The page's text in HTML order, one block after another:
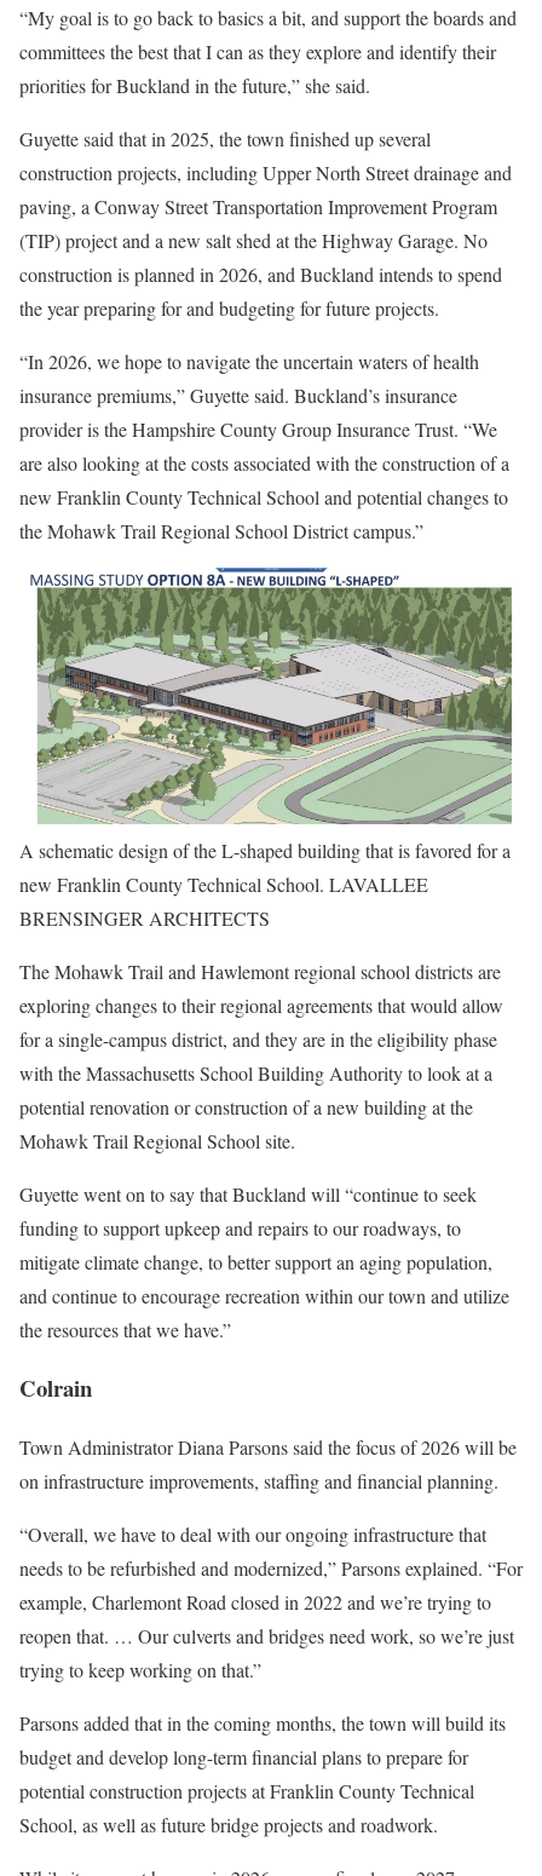
“My goal is to go back to basics a bit, and support the boards and
committees the best that I can as they explore and identify their
priorities for Buckland in the future,” she said.
Guyette said that in 2025, the town finished up several
construction projects, including Upper North Street drainage and
paving, a Conway Street Transportation Improvement Program
(TIP) project and a new salt shed at the Highway Garage. No
construction is planned in 2026, and Buckland intends to spend
the year preparing for and budgeting for future projects.
“In 2026, we hope to navigate the uncertain waters of health
insurance premiums,” Guyette said. Buckland’s insurance
provider is the Hampshire County Group Insurance Trust. “We
are also looking at the costs associated with the construction of a
new Franklin County Technical School and potential changes to
the Mohawk Trail Regional School District campus.”
A schematic design of the L-shaped building that is favored for a
new Franklin County Technical School. LAVALLEE
BRENSINGER ARCHITECTS
The Mohawk Trail and Hawlemont regional school districts are
exploring changes to their regional agreements that would allow
for a single-campus district, and they are in the eligibility phase
with the Massachusetts School Building Authority to look at a
potential renovation or construction of a new building at the
Mohawk Trail Regional School site.
Guyette went on to say that Buckland will “continue to seek
funding to support upkeep and repairs to our roadways, to
mitigate climate change, to better support an aging population,
and continue to encourage recreation within our town and utilize
the resources that we have.”
Colrain
Town Administrator Diana Parsons said the focus of 2026 will be
on infrastructure improvements, staffing and financial planning.
“Overall, we have to deal with our ongoing infrastructure that
needs to be refurbished and modernized,” Parsons explained. “For
example, Charlemont Road closed in 2022 and we’re trying to
reopen that. … Our culverts and bridges need work, so we’re just
trying to keep working on that.”
Parsons added that in the coming months, the town will build its
budget and develop long-term financial plans to prepare for
potential construction projects at Franklin County Technical
School, as well as future bridge projects and roadwork.